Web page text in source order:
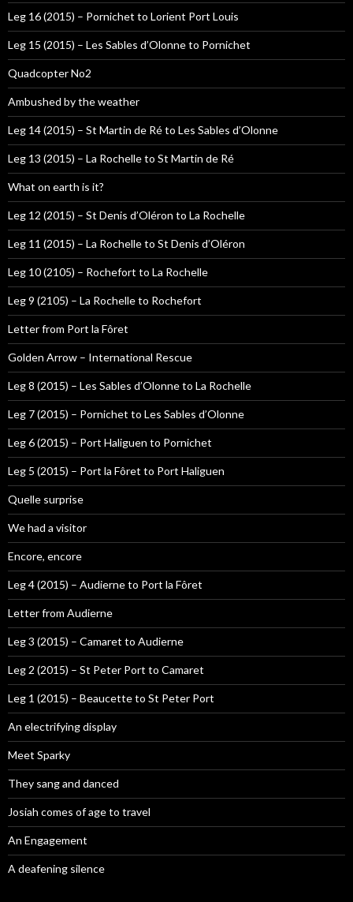
Leg 16 (2015) – Pornichet to Lorient Port Louis
Leg 15 (2015) – Les Sables d’Olonne to Pornichet
Quadcopter No2
Ambushed by the weather
Leg 14 (2015) – St Martin de Ré to Les Sables d’Olonne
Leg 13 (2015) – La Rochelle to St Martin de Ré
What on earth is it?
Leg 12 (2015) – St Denis d’Oléron to La Rochelle
Leg 11 (2015) – La Rochelle to St Denis d’Oléron
Leg 10 (2105) – Rochefort to La Rochelle
Leg 9 (2105) – La Rochelle to Rochefort
Letter from Port la Fôret
Golden Arrow – International Rescue
Leg 8 (2015) – Les Sables d’Olonne to La Rochelle
Leg 7 (2015) – Pornichet to Les Sables d’Olonne
Leg 6 (2015) – Port Haliguen to Pornichet
Leg 5 (2015) – Port la Fôret to Port Haliguen
Quelle surprise
We had a visitor
Encore, encore
Leg 4 (2015) – Audierne to Port la Fôret
Letter from Audierne
Leg 3 (2015) – Camaret to Audierne
Leg 2 (2015) – St Peter Port to Camaret
Leg 1 (2015) – Beaucette to St Peter Port
An electrifying display
Meet Sparky
They sang and danced
Josiah comes of age to travel
An Engagement
A deafening silence